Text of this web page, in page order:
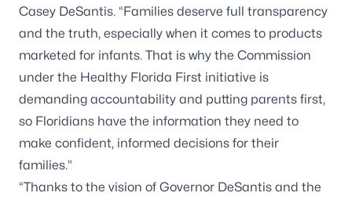
Casey DeSantis. “Families deserve full transparency
and the truth, especially when it comes to products
marketed for infants. That is why the Commission
under the Healthy Florida First initiative is
demanding accountability and putting parents first,
so Floridians have the information they need to
make confident, informed decisions for their
families.”
“Thanks to the vision of Governor DeSantis and the